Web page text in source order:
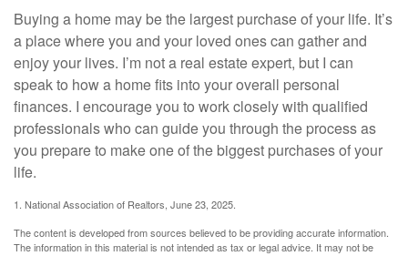
Buying a home may be the largest purchase of your life. It’s
a place where you and your loved ones can gather and
enjoy your lives. I’m not a real estate expert, but I can
speak to how a home fits into your overall personal
finances. I encourage you to work closely with qualified
professionals who can guide you through the process as
you prepare to make one of the biggest purchases of your
life.
1. National Association of Realtors, June 23, 2025.
The content is developed from sources believed to be providing accurate information.
The information in this material is not intended as tax or legal advice. It may not be